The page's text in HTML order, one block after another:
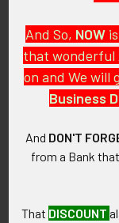
And So, NOW is
that wonderful
on and We will
Business
And DON'T
from a Bank
That DISCOUNT